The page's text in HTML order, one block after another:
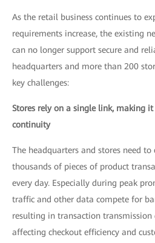
As the retail business continues to
requirements increase, the existing
can no longer support secure and
headquarters and more than 200
key challenges:
Stores rely on a single link, making
continuity
The headquarters and stores need to
thousands of pieces of product
every day. Especially during peak
traffic and other data compete for
resulting in transaction transmission
affecting checkout efficiency and